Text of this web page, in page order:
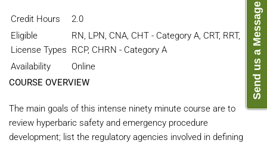
Credit Hours
2.0
Eligible
License Types
RN, LPN, CNA, CHT - Category A, CRT, RRT,
RCP, CHRN - Category A
Availability
Online
COURSE OVERVIEW
The main goals of this intense ninety minute course are to
review hyperbaric safety and emergency procedure
development; list the regulatory agencies involved in defining
Send us a Message